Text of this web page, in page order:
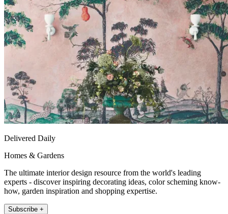
Delivered Daily
Homes & Gardens
The ultimate interior design resource from the world's leading
experts - discover inspiring decorating ideas, color scheming know-
how, garden inspiration and shopping expertise.
Subscribe +